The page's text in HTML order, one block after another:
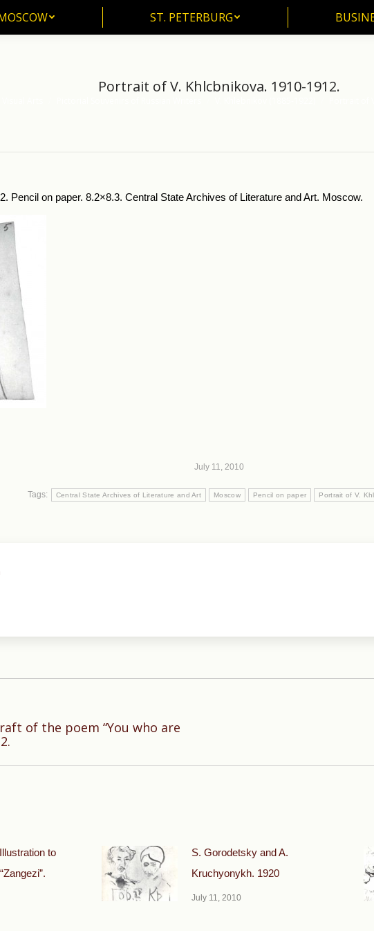
ST. PETERBURG
Portrait of V. Khlcbnikova. 1910-1912.
Pencil on paper. 8.2×8.3. Central State Archives of Literature and Art. Moscow.
July 11, 2010
Tags: Central State Archives of Literature and Art Moscow Pencil on paper Portrait of V.
of the poem “You who are
to
S. Gorodetsky and A.
Kruchyonykh. 1920
July 11, 2010
ST. PETERBURG